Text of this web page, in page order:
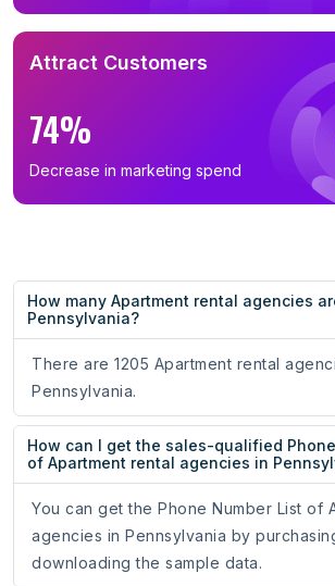
Attract Customers
74%
Decrease in marketing spend
How many Apartment rental agencies
Pennsylvania?
There are 1205 Apartment rental
Pennsylvania.
How can I get the sales-qualified
of Apartment rental agencies in
You can get the Phone Number List of
agencies in Pennsylvania by
downloading the sample data.